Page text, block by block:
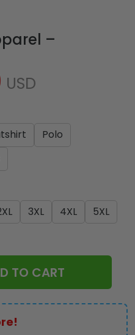
–
USD
Polo
3XL 4XL
5XL
TO CART